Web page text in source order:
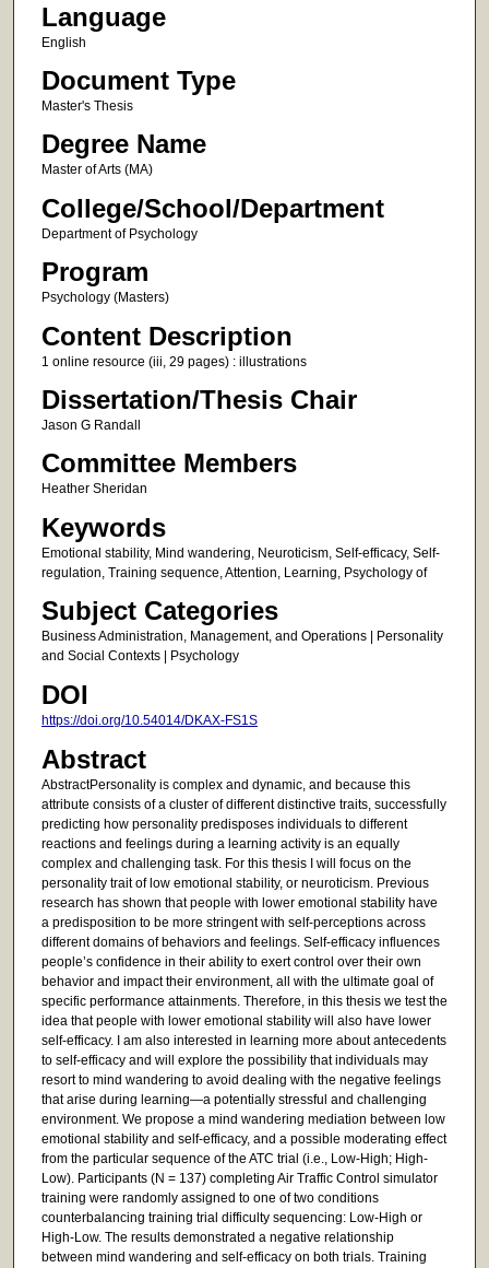
Language
English
Document Type
Master's Thesis
Degree Name
Master of Arts (MA)
College/School/Department
Department of Psychology
Program
Psychology (Masters)
Content Description
1 online resource (iii, 29 pages) : illustrations
Dissertation/Thesis Chair
Jason G Randall
Committee Members
Heather Sheridan
Keywords
Emotional stability, Mind wandering, Neuroticism, Self-efficacy, Self-
regulation, Training sequence, Attention, Learning, Psychology of
Subject Categories
Business Administration, Management, and Operations | Personality
and Social Contexts | Psychology
DOI
https://doi.org/10.54014/DKAX-FS1S
Abstract
AbstractPersonality is complex and dynamic, and because this
attribute consists of a cluster of different distinctive traits, successfully
predicting how personality predisposes individuals to different
reactions and feelings during a learning activity is an equally
complex and challenging task. For this thesis I will focus on the
personality trait of low emotional stability, or neuroticism. Previous
research has shown that people with lower emotional stability have
a predisposition to be more stringent with self-perceptions across
different domains of behaviors and feelings. Self-efficacy influences
people’s confidence in their ability to exert control over their own
behavior and impact their environment, all with the ultimate goal of
specific performance attainments. Therefore, in this thesis we test the
idea that people with lower emotional stability will also have lower
self-efficacy. I am also interested in learning more about antecedents
to self-efficacy and will explore the possibility that individuals may
resort to mind wandering to avoid dealing with the negative feelings
that arise during learning—a potentially stressful and challenging
environment. We propose a mind wandering mediation between low
emotional stability and self-efficacy, and a possible moderating effect
from the particular sequence of the ATC trial (i.e., Low-High; High-
Low). Participants (N = 137) completing Air Traffic Control simulator
training were randomly assigned to one of two conditions
counterbalancing training trial difficulty sequencing: Low-High or
High-Low. The results demonstrated a negative relationship
between mind wandering and self-efficacy on both trials. Training